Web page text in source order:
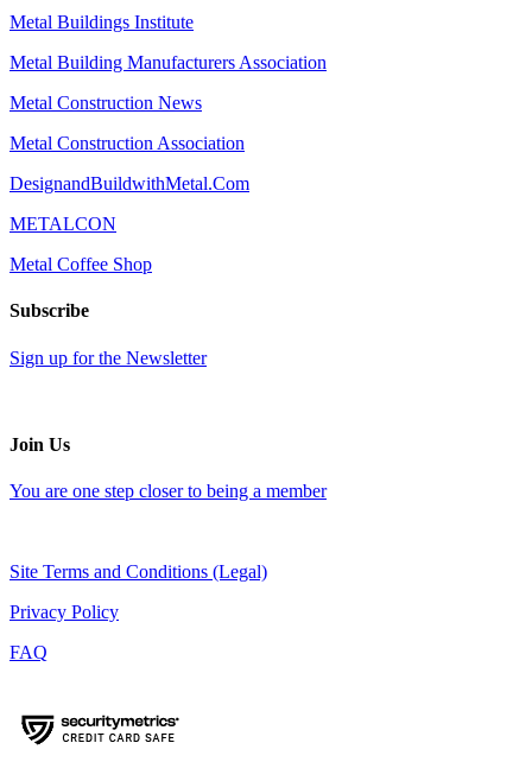
Metal Buildings Institute
Metal Building Manufacturers Association
Metal Construction News
Metal Construction Association
DesignandBuildwithMetal.Com
METALCON
Metal Coffee Shop
Subscribe
Sign up for the Newsletter
Join Us
You are one step closer to being a member
Site Terms and Conditions (Legal)
Privacy Policy
FAQ